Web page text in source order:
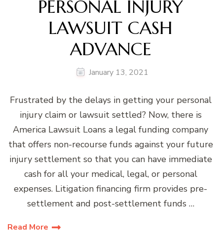
PERSONAL INJURY
LAWSUIT CASH
ADVANCE
January 13, 2021
Frustrated by the delays in getting your personal
injury claim or lawsuit settled? Now, there is
America Lawsuit Loans a legal funding company
that offers non-recourse funds against your future
injury settlement so that you can have immediate
cash for all your medical, legal, or personal
expenses. Litigation financing firm provides pre-
settlement and post-settlement funds …
Read More